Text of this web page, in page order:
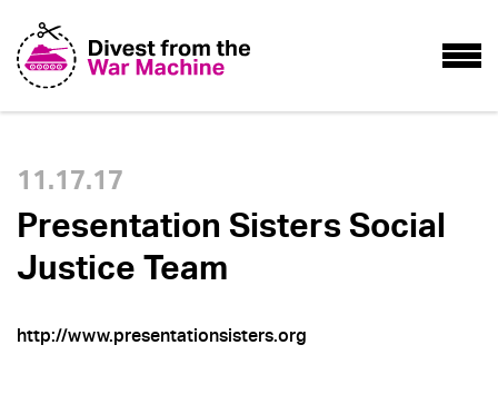
11.17.17
Presentation Sisters Social
Justice Team
http://www.presentationsisters.org